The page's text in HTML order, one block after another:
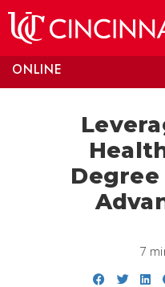
ONLINE
7
Share on